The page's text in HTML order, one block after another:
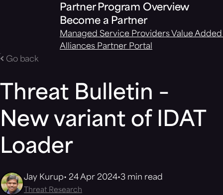
Partner Program Overview
Become a Partner
Managed Service Providers Value
Alliances Partner Portal
Go back
Threat Bulletin –
New variant of IDAT
Loader
Jay Kurup 24 Apr 2024 3 min read
Threat Research